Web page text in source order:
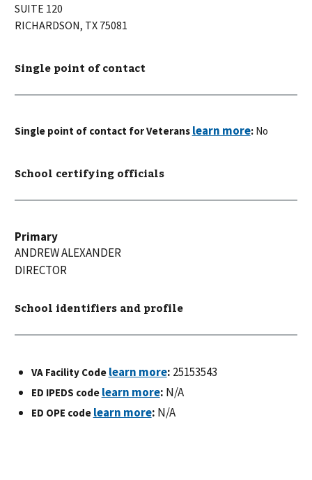
SUITE 120
RICHARDSON, TX 75081
Single point of contact
Single point of contact for Veterans : No
School certifying officials
Primary
ANDREWALEXANDER
DIRECTOR
School identifiers and profile
VA Facility Code : 25153543
ED IPEDS code : N/A
ED OPE code : N/A